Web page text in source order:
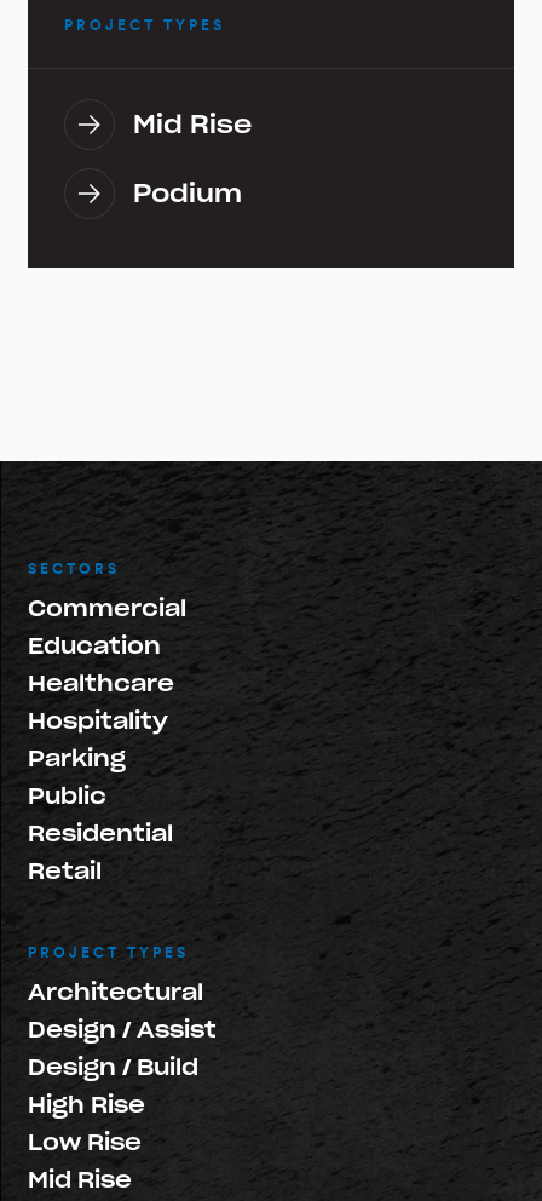
PROJECT TYPES
Mid Rise
Podium
SECTORS
Commercial
Education
Healthcare
Hospitality
Parking
Public
Residential
Retail
PROJECT TYPES
Architectural
Design / Assist
Design / Build
High Rise
Low Rise
Mid Rise